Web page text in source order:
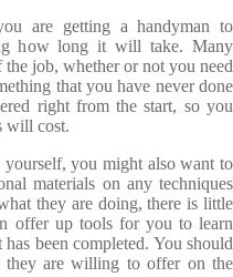
are getting a handyman to
how long it will take. Many
job, whether or not you need
that you have never done
right from the start, so you
will cost.
you might also want to
materials on any techniques
they are doing, there is little
offer up tools for you to learn
been completed. You should
are willing to offer on the